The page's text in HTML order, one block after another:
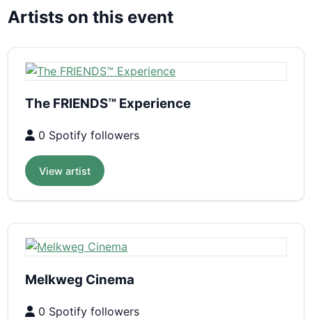
Artists on this event
The FRIENDS™ Experience
0 Spotify followers
View artist
Melkweg Cinema
0 Spotify followers